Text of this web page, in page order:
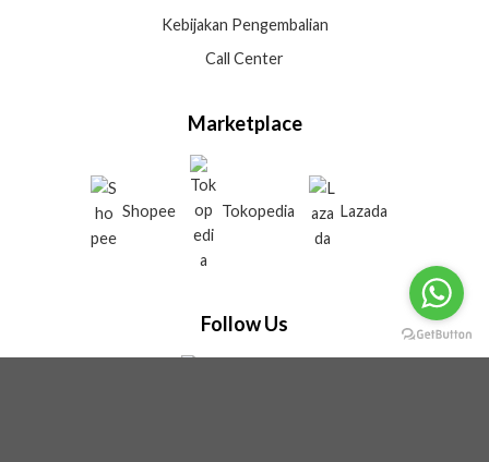
Kebijakan Pengembalian
Call Center
Marketplace
Shopee Tokopedia Lazada
Follow Us